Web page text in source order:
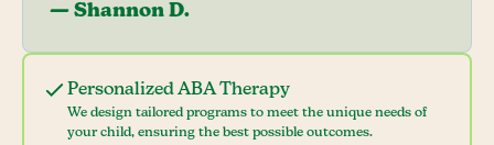
Personalized ABA Therapy
We design tailored programs to meet the unique needs of
your child, ensuring the best possible outcomes.
— Shannon D.